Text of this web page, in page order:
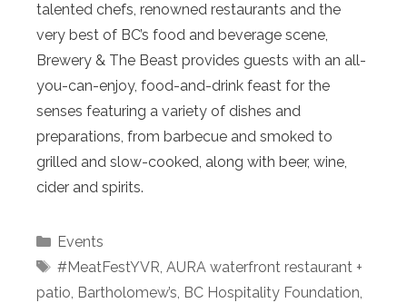
talented chefs, renowned restaurants and the
very best of BC’s food and beverage scene,
Brewery & The Beast provides guests with an all-
you-can-enjoy, food-and-drink feast for the
senses featuring a variety of dishes and
preparations, from barbecue and smoked to
grilled and slow-cooked, along with beer, wine,
cider and spirits.
Categories
Events
Tags
#MeatFestYVR, AURA waterfront restaurant +
patio, Bartholomew’s, BC Hospitality Foundation,